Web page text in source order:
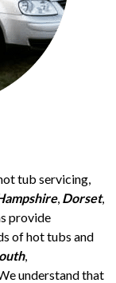
tub servicing,
, Dorset,
provide
of hot tubs and
,
understand that